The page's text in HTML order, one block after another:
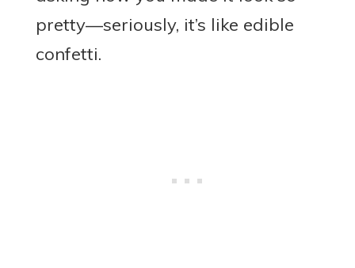
pretty—seriously, it’s like edible
confetti.